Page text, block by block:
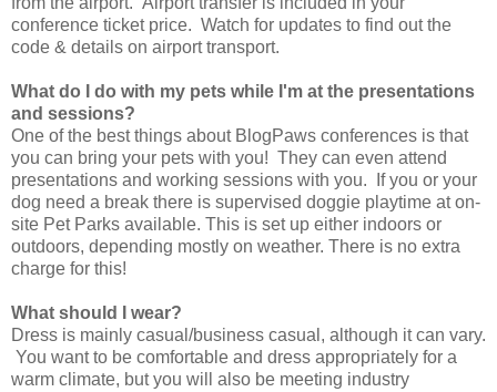
conference ticket price. Watch for updates to find out the
code & details on airport transport.
What do I do with my pets while I'm at the presentations
and sessions?
One of the best things about BlogPaws conferences is that
you can bring your pets with you! They can even attend
presentations and working sessions with you. If you or your
dog need a break there is supervised doggie playtime at on-
site Pet Parks available. This is set up either indoors or
outdoors, depending mostly on weather. There is no extra
charge for this!
What should I wear?
Dress is mainly casual/business casual, although it can vary.
You want to be comfortable and dress appropriately for a
warm climate, but you will also be meeting industry